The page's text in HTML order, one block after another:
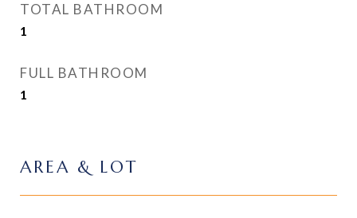
TOTAL BATHROOM
1
FULL BATHROOM
1
AREA & LOT